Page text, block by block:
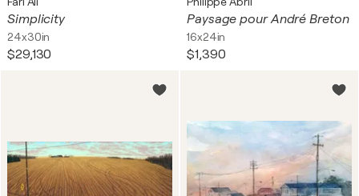
Simplicity
24x30in
$29,130
Paysage pour André Breton
16x24in
$1,390